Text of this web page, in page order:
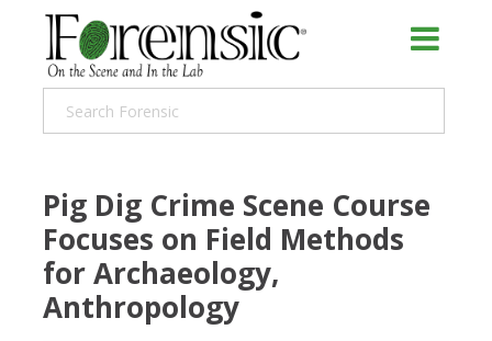
Pig Dig Crime Scene Course
Focuses on Field Methods
for Archaeology,
Anthropology